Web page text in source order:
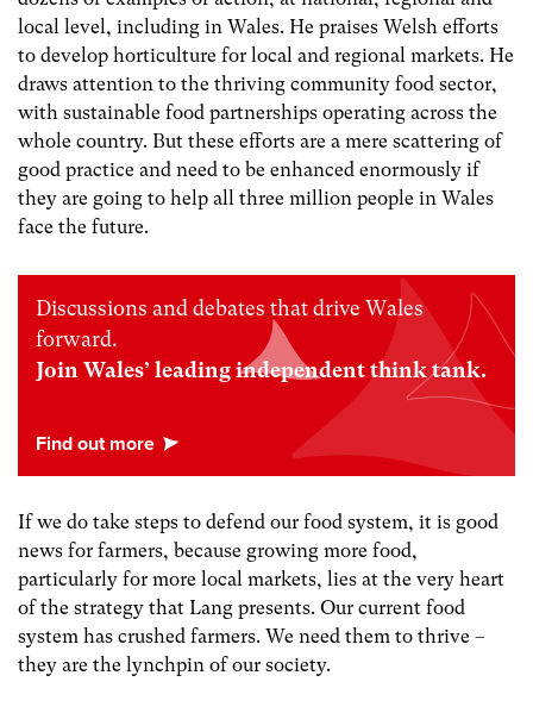
local level, including in Wales. He praises Welsh efforts
to develop horticulture for local and regional markets. He
draws attention to the thriving community food sector,
with sustainable food partnerships operating across the
whole country. But these efforts are a mere scattering of
good practice and need to be enhanced enormously if
they are going to help all three million people in Wales
face the future.
Discussions and debates that drive Wales
forward.
Join Wales’ leading independent think tank.
If we do take steps to defend our food system, it is good
news for farmers, because growing more food,
particularly for more local markets, lies at the very heart
of the strategy that Lang presents. Our current food
system has crushed farmers. We need them to thrive –
they are the lynchpin of our society.